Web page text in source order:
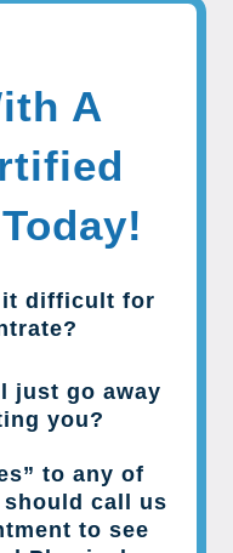
A
it difficult for
just go away
you?
to any of
call us
to see